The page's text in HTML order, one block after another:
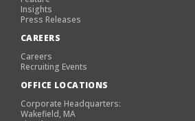
Insights
Press Releases
CAREERS
Careers
Recruiting Events
OFFICE LOCATIONS
Corporate Headquarters:
Wakefield, MA